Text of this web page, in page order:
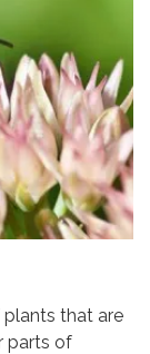
plants that are
parts of